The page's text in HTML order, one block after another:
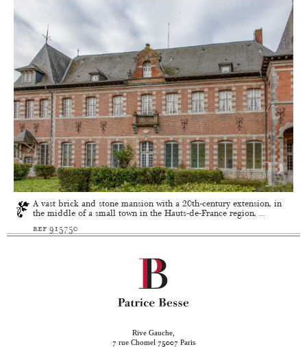
A vast brick and stone mansion with a 20th-century extension, in
the middle of a small town in the Hauts-de-France region, ...
ref 915750
Rive Gauche,
7 rue Chomel 75007 Paris